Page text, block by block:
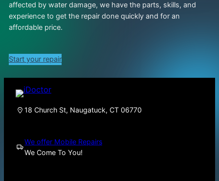
affected by water damage, we have the parts, skills, and
experience to get the repair done quickly and for an
affordable price.
Start your repair
18 Church St, Naugatuck, CT 06770
We offer Mobile Repairs
We Come To You!